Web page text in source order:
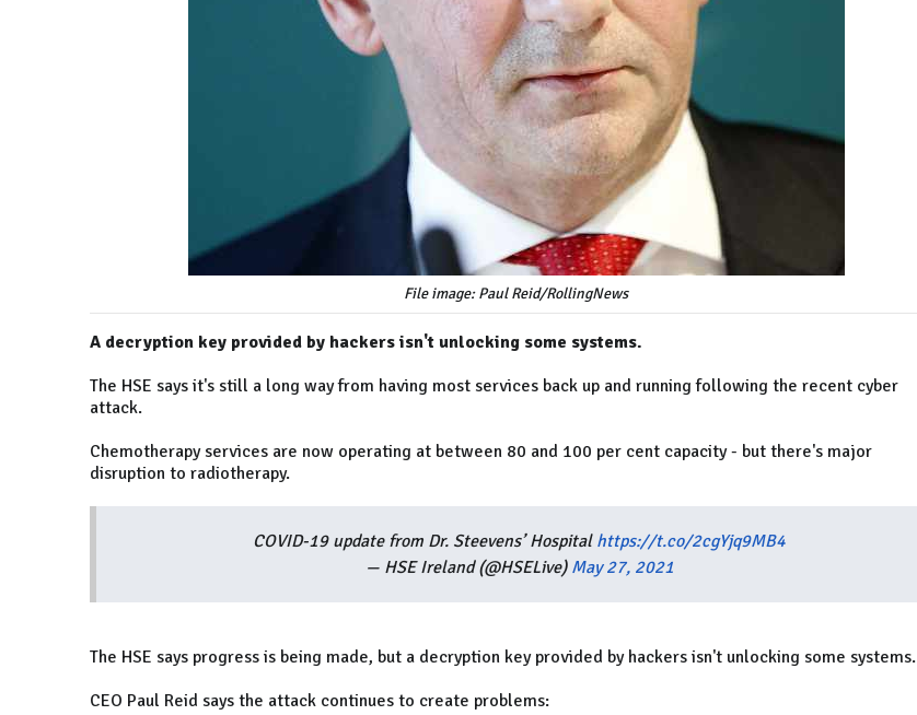
File image: Paul Reid/RollingNews
A decryption key provided by hackers isn't unlocking some systems.
The HSE says it's still a long way from having most services back up and running following the recent cyber
attack.
Chemotherapy services are now operating at between 80 and 100 per cent capacity - but there's major
disruption to radiotherapy.
COVID-19 update from Dr. Steevens’ Hospital https://t.co/2cgYjq9MB4
— HSE Ireland (@HSELive) May 27, 2021
The HSE says progress is being made, but a decryption key provided by hackers isn't unlocking some systems.
CEO Paul Reid says the attack continues to create problems: